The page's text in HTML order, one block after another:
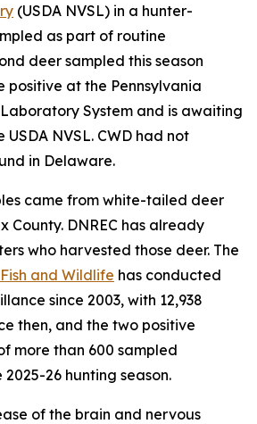
(USDA NVSL) in a hunter-
as part of routine
deer sampled this season
positive at the Pennsylvania
System and is awaiting
NVSL. CWD had not
in Delaware.
came from white-tailed deer
County. DNREC has already
who harvested those deer. The
and Wildlife has conducted
since 2003, with 12,938
then, and the two positive
more than 600 sampled
26 hunting season.
of the brain and nervous